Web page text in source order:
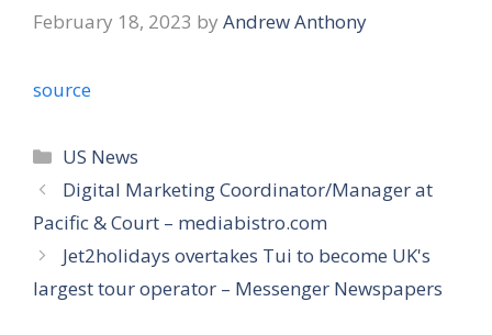
February 18, 2023 by Andrew Anthony
source
Categories
US News
Digital Marketing Coordinator/Manager at
Pacific & Court – mediabistro.com
Jet2holidays overtakes Tui to become UK's
largest tour operator – Messenger Newspapers